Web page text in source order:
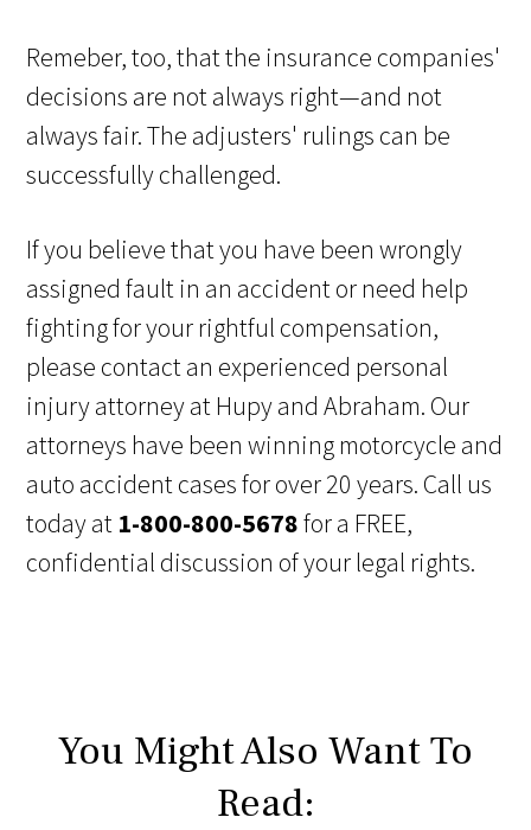
Remeber, too, that the insurance companies'
decisions are not always right—and not
always fair. The adjusters' rulings can be
successfully challenged.
If you believe that you have been wrongly
assigned fault in an accident or need help
fighting for your rightful compensation,
please contact an experienced personal
injury attorney at Hupy and Abraham. Our
attorneys have been winning motorcycle and
auto accident cases for over 20 years. Call us
today at 1-800-800-5678for a FREE,
confidential discussion of your legal rights.
You Might Also Want To
Read: